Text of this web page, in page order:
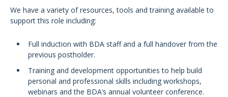
We have a variety of resources, tools and training available to
support this role including:
Full induction with BDA staff and a full handover from the
previous postholder.
Training and development opportunities to help build
personal and professional skills including workshops,
webinars and the BDA’s annual volunteer conference.